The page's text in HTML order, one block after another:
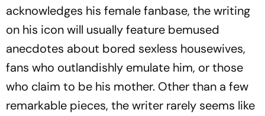
acknowledges his female fanbase, the writing
on his icon will usually feature bemused
anecdotes about bored sexless housewives,
fans who outlandishly emulate him, or those
who claim to be his mother. Other than a few
remarkable pieces, the writer rarely seems like